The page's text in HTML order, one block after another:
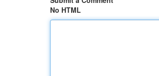
No HTML